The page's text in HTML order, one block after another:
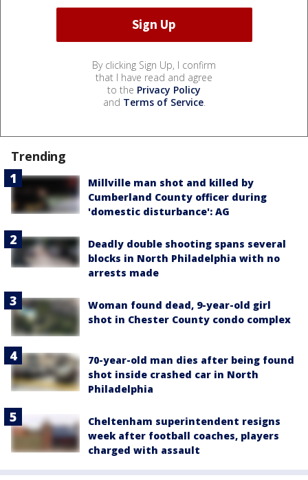
By clicking Sign Up, I confirm
that I have read and agree
to the Privacy Policy
and Terms of Service.
Trending
Millville man shot and killed by
Cumberland County officer during
'domestic disturbance': AG
Deadly double shooting spans several
blocks in North Philadelphia with no
arrests made
Woman found dead, 9-year-old girl
shot in Chester County condo complex
70-year-old man dies after being found
shot inside crashed car in North
Philadelphia
Cheltenham superintendent resigns
week after football coaches, players
charged with assault